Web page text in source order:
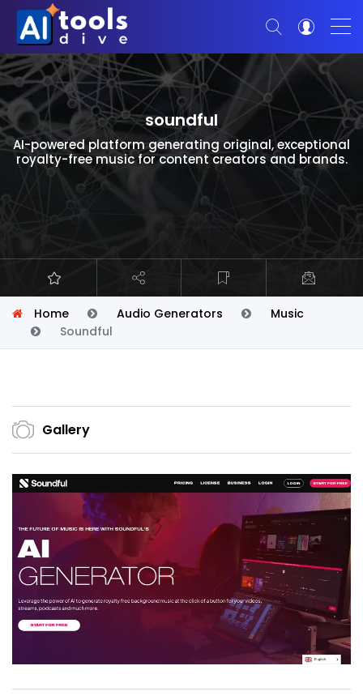
soundful
AI-powered platform generating original, exceptional
royalty-free music for content creators and brands.
Home Audio Generators
Music
Soundful
Gallery